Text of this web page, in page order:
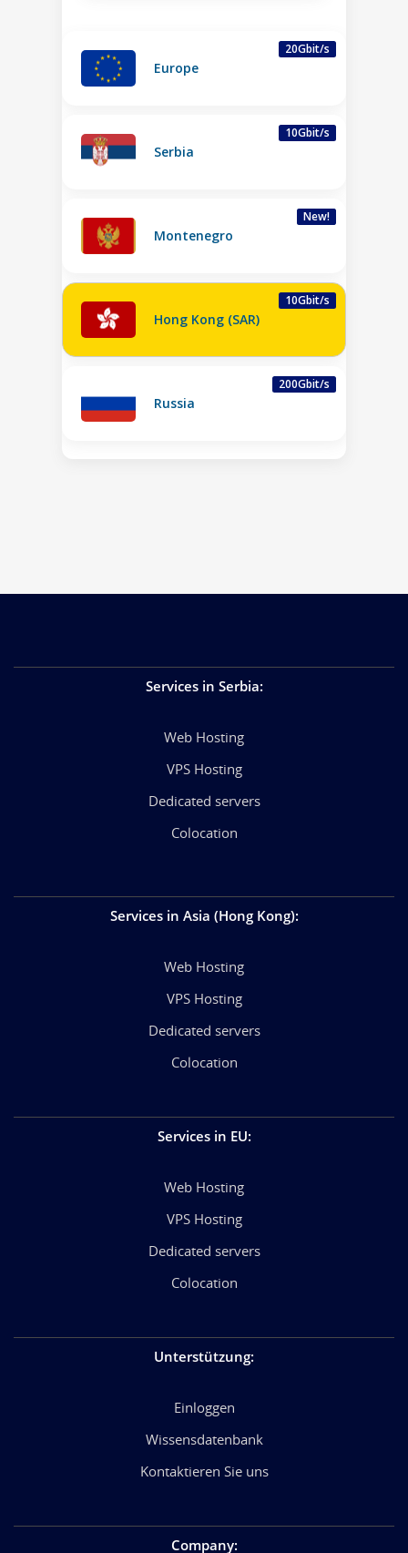
20Gbit/s
Europe
10Gbit/s
Serbia
New!
Montenegro
10Gbit/s
Hong Kong (SAR)
200Gbit/s
Russia
Services in Serbia:
Web Hosting
VPS Hosting
Dedicated servers
Colocation
Services in Asia (Hong Kong):
Web Hosting
VPS Hosting
Dedicated servers
Colocation
Services in EU:
Web Hosting
VPS Hosting
Dedicated servers
Colocation
Unterstützung:
Einloggen
Wissensdatenbank
Kontaktieren Sie uns
Company: